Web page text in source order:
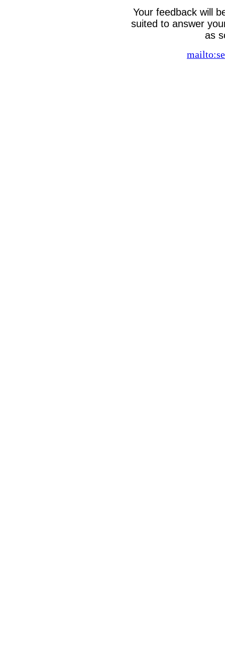
Your feedback will
suited to answer
as